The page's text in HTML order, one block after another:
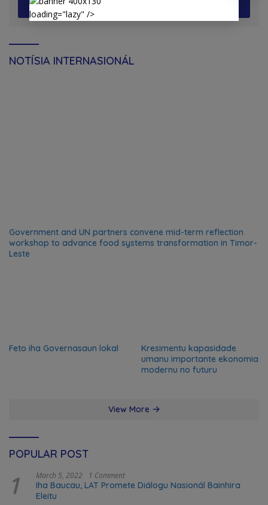
NOTÍSIA INTERNASIONÁL
Government and UN partners convene mid-term reflection
workshop to advance food systems transformation in Timor-
Leste
Feto iha Governasaun lokal
Kresimentu kapasidade
umanu importante ekonomia
modernu no futuru
View More
POPULAR POST
1 March 5, 2022 1 Comment
Iha Baucau, LAT Promete Diálogu Nasionál Bainhira
Eleitu
loading="lazy" />